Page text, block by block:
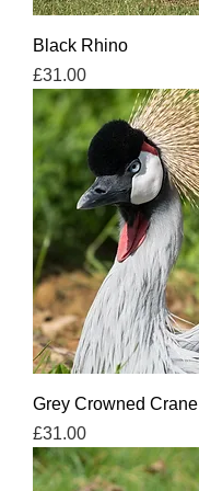
Black Rhino
Price
£31.00
Grey Crowned Crane
Price
£31.00